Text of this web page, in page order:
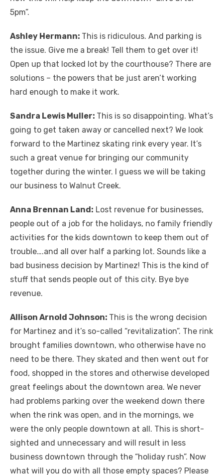
5pm”.
Ashley Hermann: This is ridiculous. And parking is
the issue. Give me a break! Tell them to get over it!
Open up that locked lot by the courthouse? There are
solutions – the powers that be just aren’t working
hard enough to make it work.
Sandra Lewis Muller: This is so disappointing. What’s
going to get taken away or cancelled next? We look
forward to the Martinez skating rink every year. It’s
such a great venue for bringing our community
together during the winter. I guess we will be taking
our business to Walnut Creek.
Anna Brennan Land: Lost revenue for businesses,
people out of a job for the holidays, no family friendly
activities for the kids downtown to keep them out of
trouble….and all over half a parking lot. Sounds like a
bad business decision by Martinez! This is the kind of
stuff that sends people out of this city. Bye bye
revenue.
Allison Arnold Johnson: This is the wrong decision
for Martinez and it’s so-called “revitalization”. The rink
brought families downtown, who otherwise have no
need to be there. They skated and then went out for
food, shopped in the stores and otherwise developed
great feelings about the downtown area. We never
had problems parking over the weekend down there
when the rink was open, and in the mornings, we
were the only people downtown at all. This is short-
sighted and unnecessary and will result in less
business downtown through the “holiday rush”. Now
what will you do with all those empty spaces? Please